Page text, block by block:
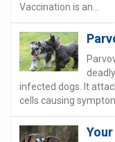
Vaccination is an...
infected dogs. It
cells causing